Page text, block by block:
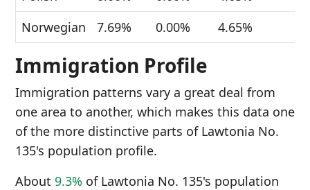
Norwegian
7.69% 0.00% 4.65%
Immigration Profile
Immigration patterns vary a great deal from
one area to another, which makes this data one
of the more distinctive parts of Lawtonia No.
135's population profile.
About 9.3% of Lawtonia No. 135's population